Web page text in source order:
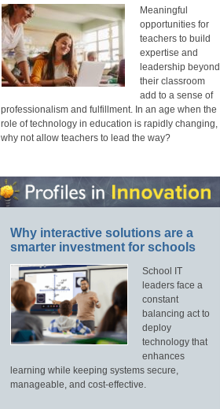
Meaningful
opportunities for
teachers to build
expertise and
leadership beyond
their classroom
add to a sense of
professionalism and fulfillment. In an age when the
role of technology in education is rapidly changing,
why not allow teachers to lead the way?
Why interactive solutions are a
smarter investment for schools
School IT
leaders face a
constant
balancing act to
deploy
technology that
enhances
learning while keeping systems secure,
manageable, and cost-effective.